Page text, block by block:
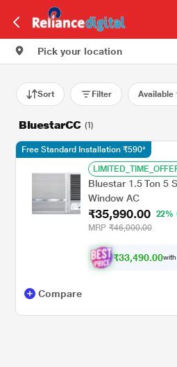
Pick your location
Sort Filter Available
BluestarCC (1)
Bluestar 1.5 Ton 5
Window AC
₹35,990.00
22%
MRP ₹46,000.00
₹33,490.00with
Free Standard Installation ₹590*
Compare